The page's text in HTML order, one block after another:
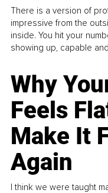
There is a version of
impressive from the
inside. You hit your
showing up, capable
Why
Feels
Make It
Again
I think we were taught